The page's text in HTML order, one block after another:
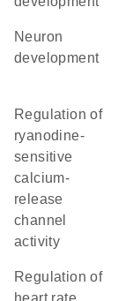
neuron
development
regulation of
ryanodine-
sensitive
calcium-
release
channel
activity
regulation of
heart rate